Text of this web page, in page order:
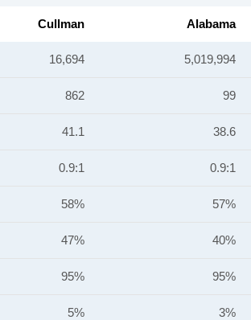
Cullman Alabama
16,694 5,019,994
862 99
41.1 38.6
0.9:1 0.9:1
58% 57%
47% 40%
95% 95%
5% 3%